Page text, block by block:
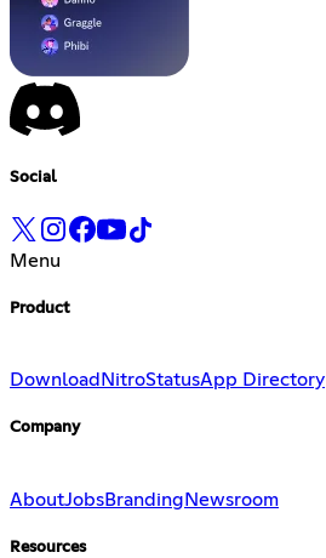
Social
Menu
Product
Download NitroStatusApp Directory
Company
AboutJobsBranding Newsroom
Resources